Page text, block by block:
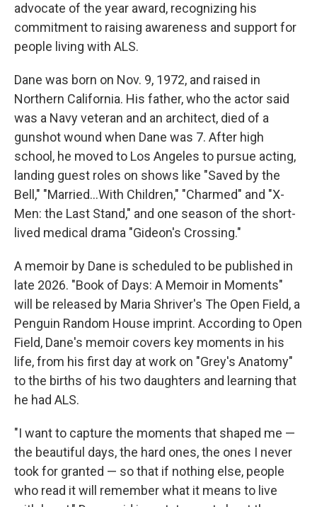
advocate of the year award, recognizing his
commitment to raising awareness and support for
people living with ALS.
Dane was born on Nov. 9, 1972, and raised in
Northern California. His father, who the actor said
was a Navy veteran and an architect, died of a
gunshot wound when Dane was 7. After high
school, he moved to Los Angeles to pursue acting,
landing guest roles on shows like "Saved by the
Bell," "Married...With Children," "Charmed" and "X-
Men: the Last Stand," and one season of the short-
lived medical drama "Gideon's Crossing."
A memoir by Dane is scheduled to be published in
late 2026. "Book of Days: A Memoir in Moments"
will be released by Maria Shriver's The Open Field, a
Penguin Random House imprint. According to Open
Field, Dane's memoir covers key moments in his
life, from his first day at work on "Grey's Anatomy"
to the births of his two daughters and learning that
he had ALS.
"I want to capture the moments that shaped me —
the beautiful days, the hard ones, the ones I never
took for granted — so that if nothing else, people
who read it will remember what it means to live